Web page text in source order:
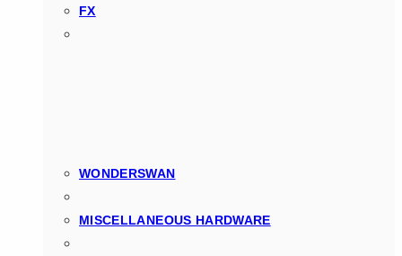
FX
WONDERSWAN
MISCELLANEOUS HARDWARE